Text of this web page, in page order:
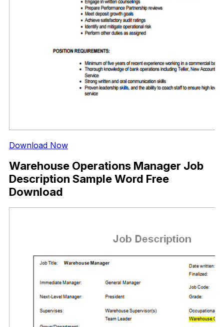
Download Now
Warehouse Operations Manager Job
Description Sample Word Free
Download